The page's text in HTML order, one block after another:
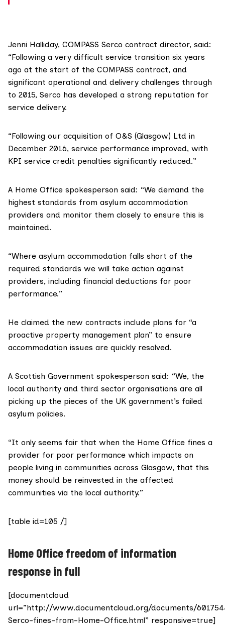
Jenni Halliday, COMPASS Serco contract director, said:
“Following a very difficult service transition six years
ago at the start of the COMPASS contract, and
significant operational and delivery challenges through
to 2015, Serco has developed a strong reputation for
service delivery.
“Following our acquisition of O&S (Glasgow) Ltd in
December 2016, service performance improved, with
KPI service credit penalties significantly reduced.”
A Home Office spokesperson said: “We demand the
highest standards from asylum accommodation
providers and monitor them closely to ensure this is
maintained.
“Where asylum accommodation falls short of the
required standards we will take action against
providers, including financial deductions for poor
performance.”
He claimed the new contracts include plans for “a
proactive property management plan” to ensure
accommodation issues are quickly resolved.
A Scottish Government spokesperson said: “We, the
local authority and third sector organisations are all
picking up the pieces of the UK government’s failed
asylum policies.
“It only seems fair that when the Home Office fines a
provider for poor performance which impacts on
people living in communities across Glasgow, that this
money should be reinvested in the affected
communities via the local authority.”
[table id=105 /]
Home Office freedom of information
response in full
[documentcloud
url=”http://www.documentcloud.org/documents/
Serco-fines-from-Home-Office.html” responsive=true]